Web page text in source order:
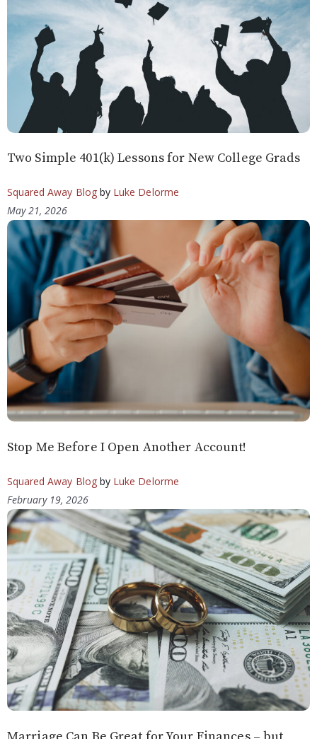
Two Simple 401(k) Lessons for New College Grads
Squared Away Blogby Luke Delorme
May 21, 2026
Stop Me Before I Open Another Account!
Squared Away Blogby Luke Delorme
February 19, 2026